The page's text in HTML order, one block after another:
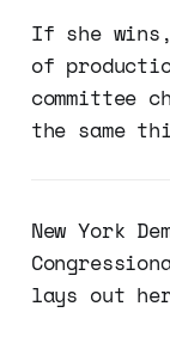
If she wins,
of
committee
the same
New York
lays out